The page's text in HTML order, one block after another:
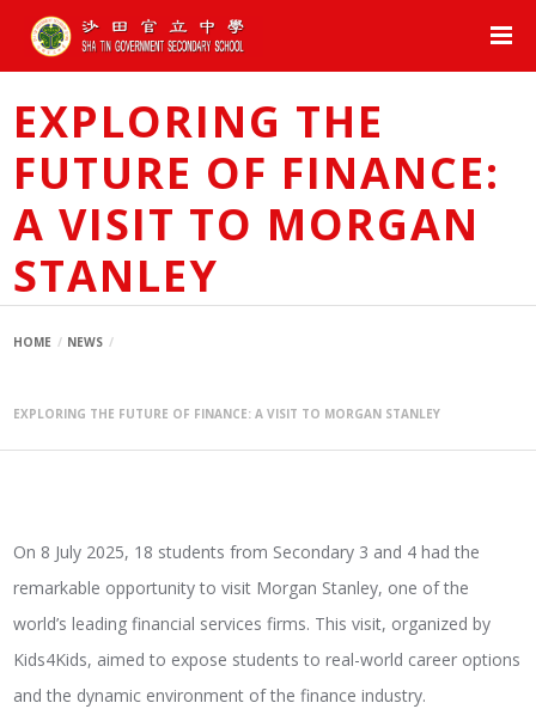
EXPLORING THE
FUTURE OF FINANCE:
A VISIT TO MORGAN
STANLEY
HOME NEWS
EXPLORING THE FUTURE OF FINANCE: A VISIT TO MORGAN STANLEY
On 8 July 2025, 18 students from Secondary 3 and 4 had the
remarkable opportunity to visit Morgan Stanley, one of the
world’s leading financial services firms. This visit, organized by
Kids4Kids, aimed to expose students to real-world career options
and the dynamic environment of the finance industry.